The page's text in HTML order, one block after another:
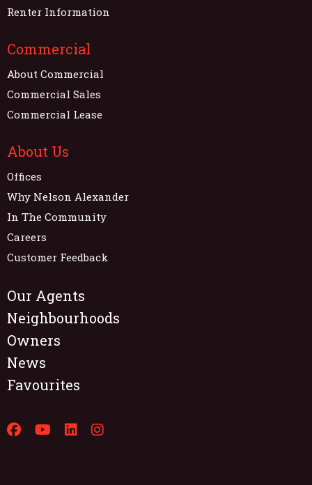
Renter Information
Commercial
About Commercial
Commercial Sales
Commercial Lease
About Us
Offices
Why Nelson Alexander
In The Community
Careers
Customer Feedback
Our Agents
Neighbourhoods
Owners
News
Favourites